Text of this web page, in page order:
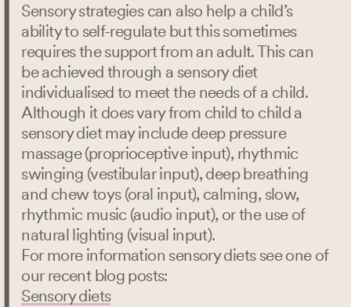
Sensory strategies can also help a child’s
ability to self-regulate but this sometimes
requires the support from an adult. This can
be achieved through a sensory diet
individualised to meet the needs of a child.
Although it does vary from child to child a
sensory diet may include deep pressure
massage (proprioceptive input), rhythmic
swinging (vestibular input), deep breathing
and chew toys (oral input), calming, slow,
rhythmic music (audio input), or the use of
natural lighting (visual input).
For more information sensory diets see one of
our recent blog posts:
Sensory diets